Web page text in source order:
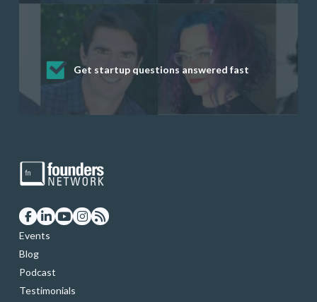
Get startup questions answered fast
Receive mentorship from successful
startup founders and tech investors
Develop valuable business and product
skills through our curated resources
Grow your business network
Get deep discounts on startup software
and services
Events
Blog
Podcast
Testimonials